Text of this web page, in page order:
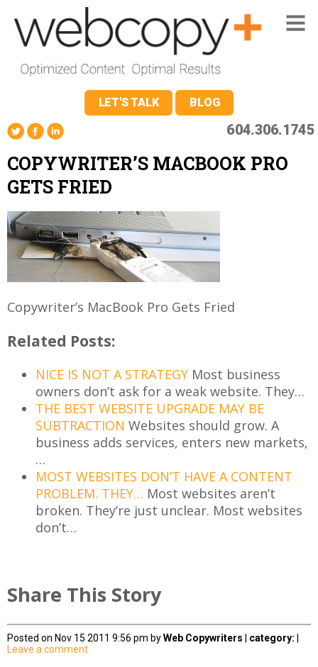
LET'S TALK BLOG
604.306.1745
COPYWRITER’S MACBOOK PRO
GETS FRIED
Copywriter’s MacBook Pro Gets Fried
Related Posts:
NICE IS NOT A STRATEGY Most business
owners don’t ask for a weak website. They…
THE BEST WEBSITE UPGRADE MAY BE
SUBTRACTION Websites should grow. A
business adds services, enters new markets,
…
MOST WEBSITES DON’T HAVE A CONTENT
PROBLEM. THEY… Most websites aren’t
broken. They’re just unclear. Most websites
don’t…
Share This Story
Posted on Nov 15 2011 9:56 pm byWeb Copywriters category:
Leave a comment